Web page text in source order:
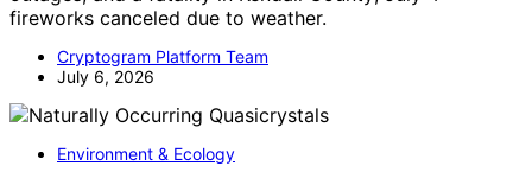
fireworks canceled due to weather.
Cryptogram Platform Team
July 6, 2026
Environment & Ecology